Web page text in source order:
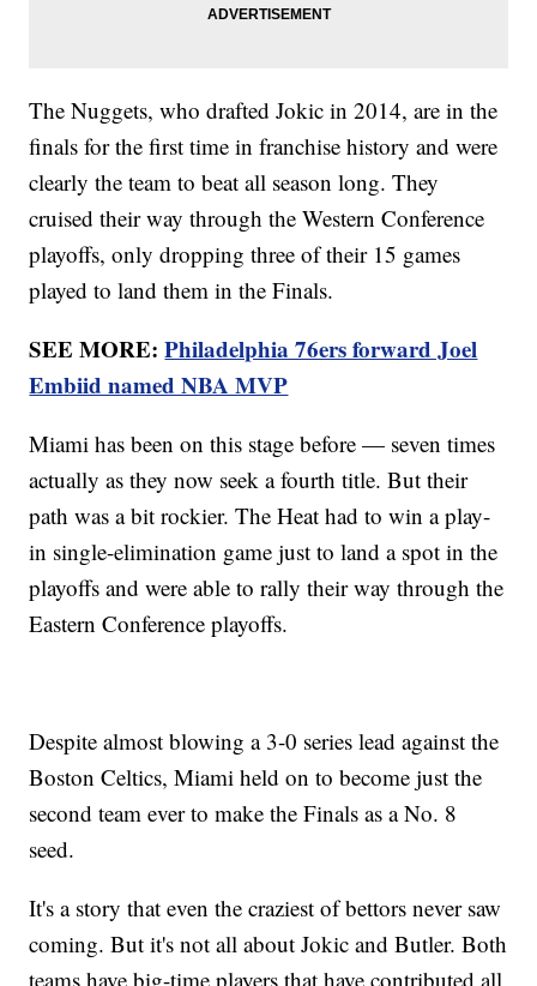
The Nuggets, who drafted Jokic in 2014, are in the
finals for the first time in franchise history and were
clearly the team to beat all season long. They
cruised their way through the Western Conference
playoffs, only dropping three of their 15 games
played to land them in the Finals.
SEE MORE:Philadelphia 76ers forward Joel
Embiid named NBA MVP
Miami has been on this stage before — seven times
actually as they now seek a fourth title. But their
path was a bit rockier. The Heat had to win a play-
in single-elimination game just to land a spot in the
playoffs and were able to rally their way through the
Eastern Conference playoffs.
Despite almost blowing a 3-0 series lead against the
Boston Celtics, Miami held on to become just the
second team ever to make the Finals as a No. 8
seed.
It's a story that even the craziest of bettors never saw
coming. But it's not all about Jokic and Butler. Both
teams have big-time players that have contributed all